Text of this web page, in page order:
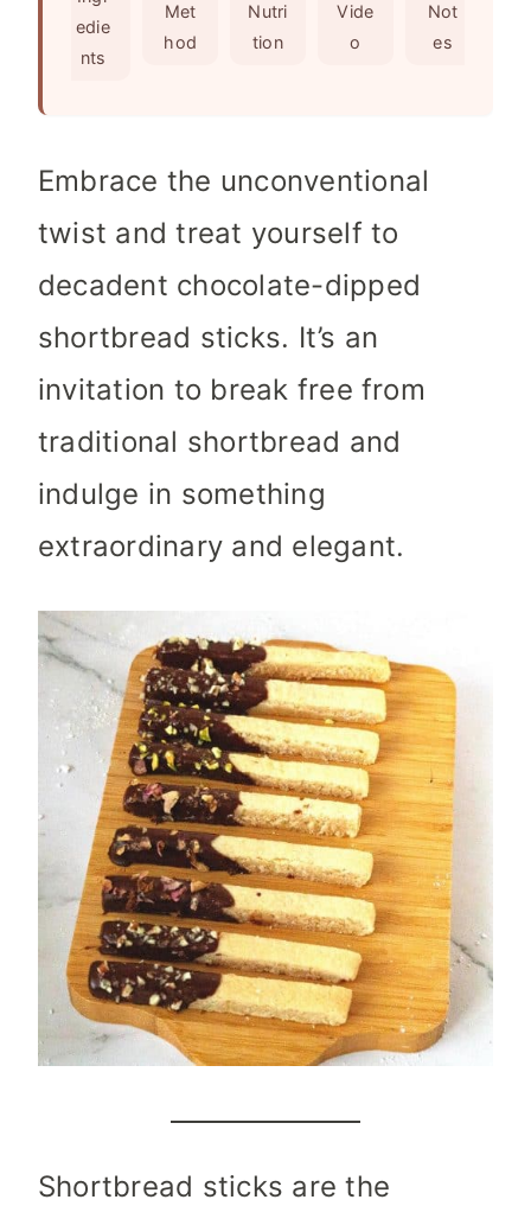
s
edie
nts
Met
hod
Nutri
tion
Vide
o
Not
es
Embrace the unconventional
twist and treat yourself to
decadent chocolate-dipped
shortbread sticks. It’s an
invitation to break free from
traditional shortbread and
indulge in something
extraordinary and elegant.
Shortbread sticks are the